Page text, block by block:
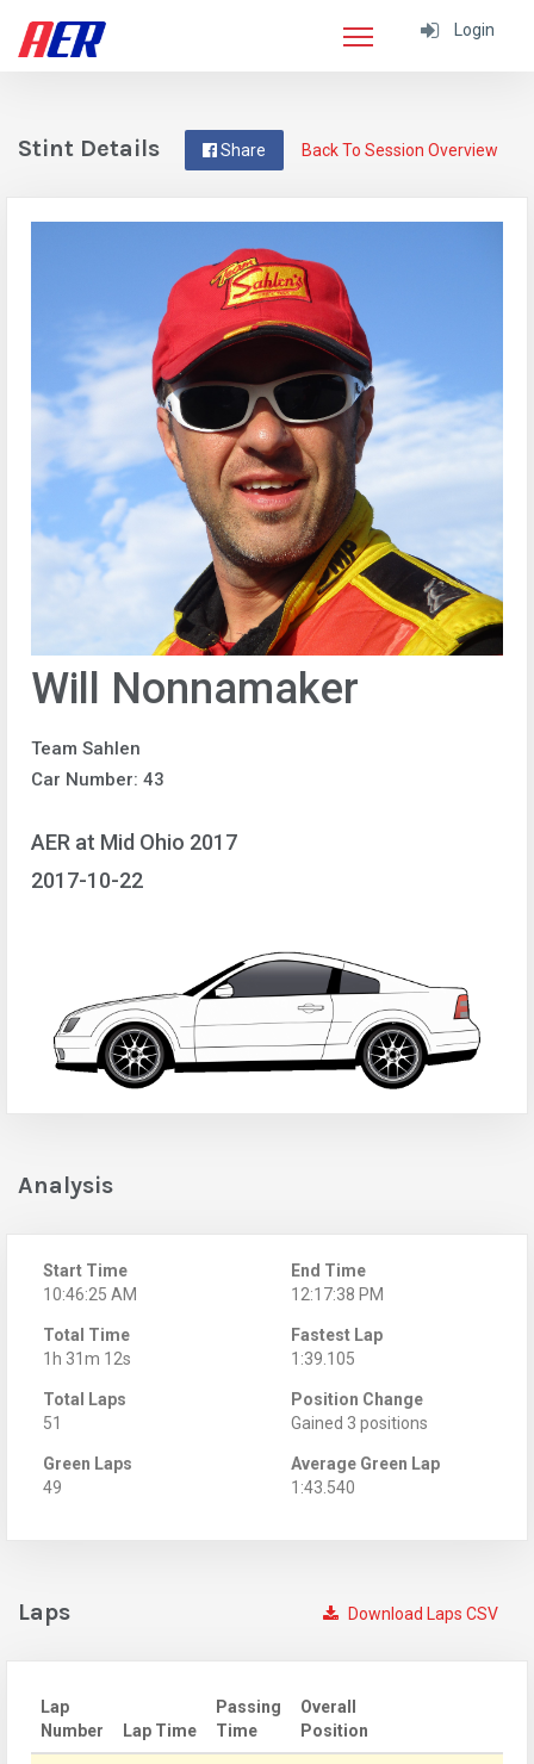
Login
Back To Session Overview
Share
Stint Details
Will Nonnamaker
Team Sahlen
Car Number: 43
AER at Mid Ohio 2017
2017-10-22
Analysis
Start Time
10:46:25 AM
End Time
12:17:38 PM
Total Time
1h 31m 12s
Fastest Lap
1:39.105
Total Laps
51
Position Change
Gained 3 positions
Green Laps
49
Average Green Lap
1:43.540
Download Laps CSV
Laps
Lap
Number
Lap Time
Passing
Time
Overall
Position